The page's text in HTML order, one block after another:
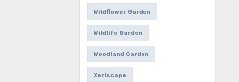
Wildflower Garden
Wildlife Garden
Woodland Garden
Xeriscape